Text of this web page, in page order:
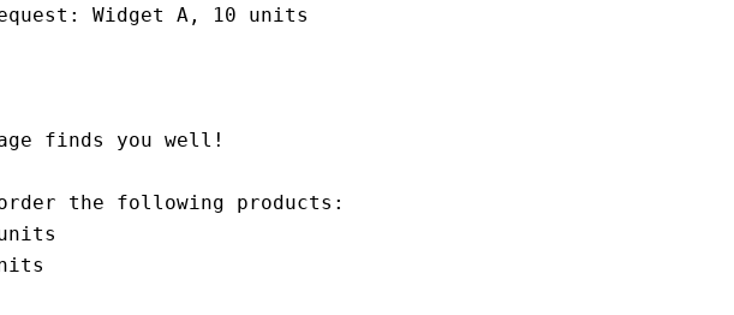
Widget A, 10 units
finds you well!
the following products: